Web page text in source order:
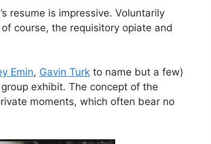
resume is impressive. Voluntarily
course, the requisitory opiate and
Emin, Gavin Turk to name but a few)
group exhibit. The concept of the
moments, which often bear no